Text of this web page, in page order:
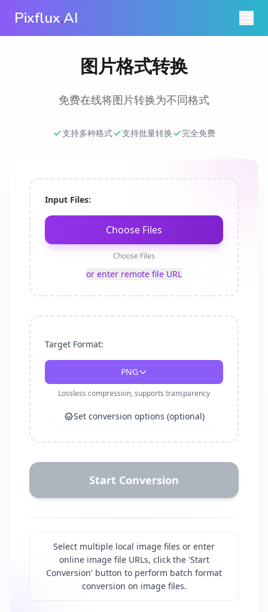
Pixflux.AI
图片格式转换
免费在线将图片转换为不同格式
支持多种格式 支持批量转换 完全免费
Input Files:
Choose Files
Choose Files
or enter remote file URL
Target Format:
PNG
Lossless compression, supports transparency
Set conversion options (optional)
Start Conversion
Select multiple local image files or enter
online image file URLs, click the 'Start
Conversion' button to perform batch format
conversion on image files.